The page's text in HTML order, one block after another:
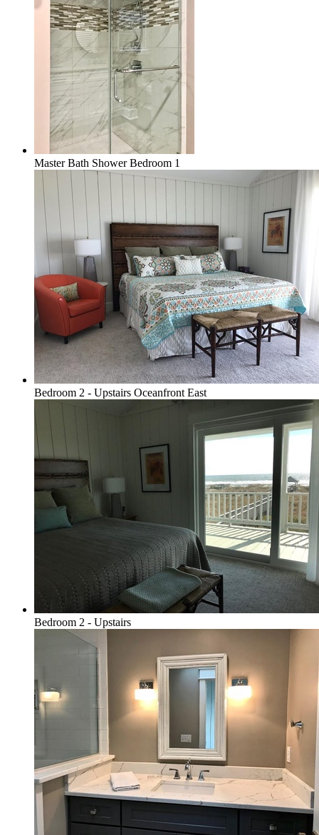
Master Bath Shower Bedroom 1
Bedroom 2 - Upstairs Oceanfront East
Bedroom 2 - Upstairs